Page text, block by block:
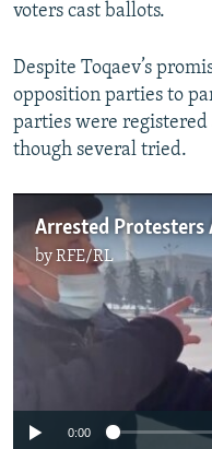
voters cast ballots.
Despite Toqaev’s
opposition parties to
parties were
though several tried.
byRFE/RL
No media
0:00